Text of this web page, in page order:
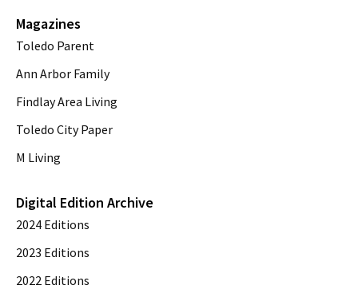
Magazines
Toledo Parent
Ann Arbor Family
Findlay Area Living
Toledo City Paper
M Living
Digital Edition Archive
2024 Editions
2023 Editions
2022 Editions